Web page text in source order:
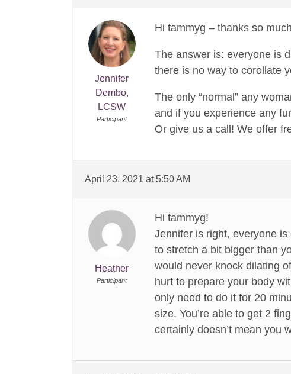
Jennifer
Dembo,
LCSW
Participant
Hi tammyg – thanks so
The answer is: everyone is
there is no way to corollate
The only “normal” any
and if you experience any
Or give us a call! We offer
April 23, 2021 at 5:50 AM
Heather
Participant
Hi tammyg!
Jennifer is right, everyone
to stretch a bit bigger than
would never knock dilating
hurt to prepare your body
only need to do it for 20
size. You’re able to get 2
certainly doesn’t mean you